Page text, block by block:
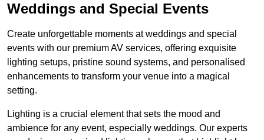
Weddings and Special Events
Create unforgettable moments at weddings and special
events with our premium AV services, offering exquisite
lighting setups, pristine sound systems, and personalised
enhancements to transform your venue into a magical
setting.
Lighting is a crucial element that sets the mood and
ambience for any event, especially weddings. Our experts